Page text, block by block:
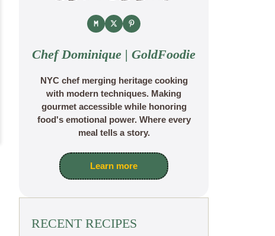
Chef Dominique | GoldFoodie
NYC chef merging heritage cooking
with modern techniques. Making
gourmet accessible while honoring
food's emotional power. Where every
meal tells a story.
Learn more
RECENT RECIPES